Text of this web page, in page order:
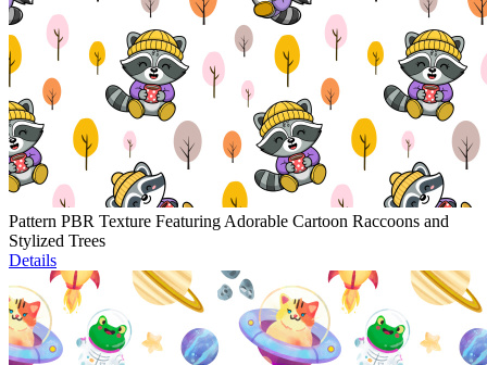
Pattern PBR Texture Featuring Adorable Cartoon Raccoons and
Stylized Trees
Details